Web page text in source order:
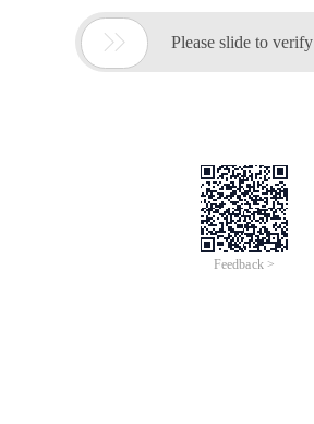
 Please slide to verify
Feedback >